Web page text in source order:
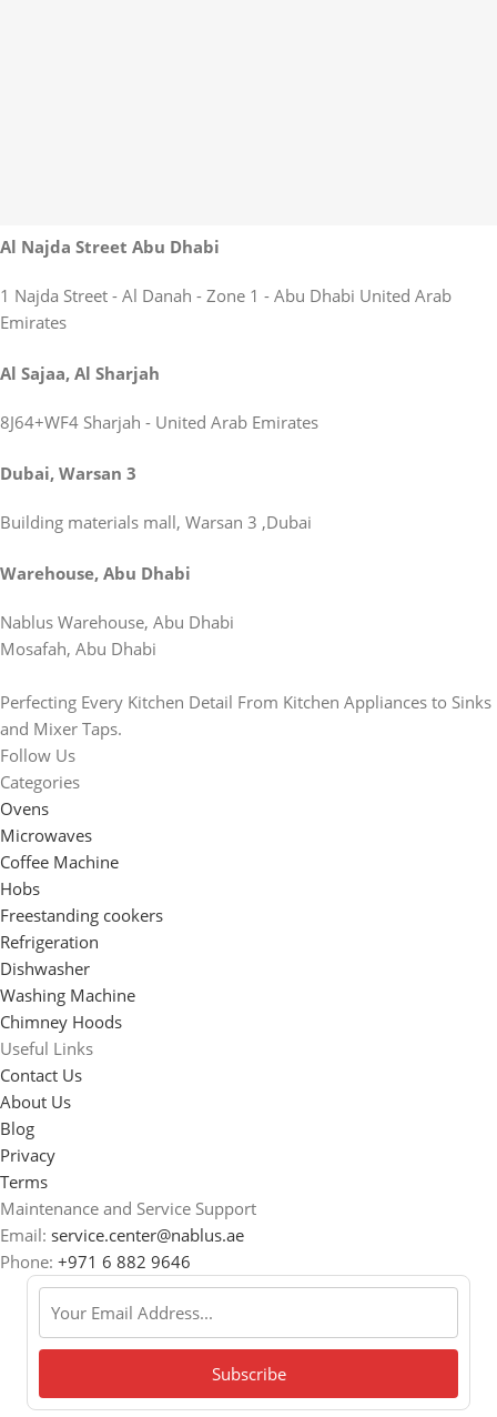
Al Najda Street Abu Dhabi
1 Najda Street - Al Danah - Zone 1 - Abu Dhabi United Arab
Emirates
Al Sajaa, Al Sharjah
8J64+WF4 Sharjah - United Arab Emirates
Dubai, Warsan 3
Building materials mall, Warsan 3 ,Dubai
Warehouse, Abu Dhabi
Nablus Warehouse, Abu Dhabi
Mosafah, Abu Dhabi
Perfecting Every Kitchen Detail From Kitchen Appliances to Sinks
and Mixer Taps.
Follow Us
Categories
Ovens
Microwaves
Coffee Machine
Hobs
Freestanding cookers
Refrigeration
Dishwasher
Washing Machine
Chimney Hoods
Useful Links
Contact Us
About Us
Blog
Privacy
Terms
Maintenance and Service Support
Email: service.center@nablus.ae
Phone: +971 6 882 9646